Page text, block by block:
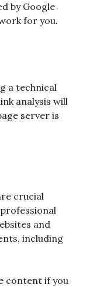
by Google
for you.
a technical
analysis will
server is
crucial
and
including
content if you